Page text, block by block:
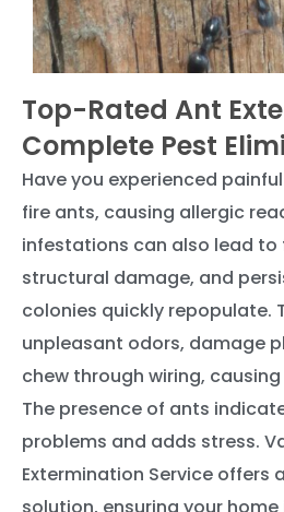
Top-Rated Ant
Complete Pest
Have you experienced
fire ants, causing allergic
infestations can also lead
structural damage, and
colonies quickly repopulate.
unpleasant odors, damage
chew through wiring,
The presence of ants
problems and adds stress.
Extermination Service offers